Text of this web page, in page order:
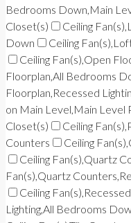
Bedrooms Down,Main
Closet(s)
Ceiling
Down
Ceiling
Ceiling Fan(s),Open
Floorplan,All Bedrooms
Floorplan,Recessed
on Main Level,Main Level
Closet(s)
Ceiling
Counters
Ceiling
Ceiling Fan(s),Quartz
Fan(s),Quartz
Ceiling
Lighting,All Bedrooms